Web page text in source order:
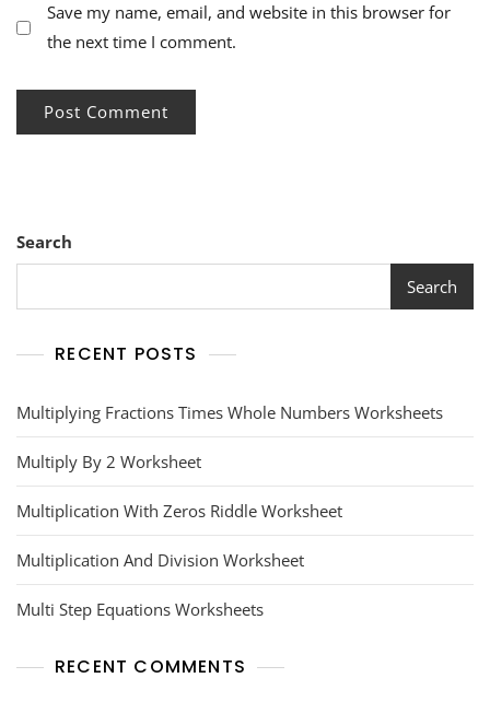
Save my name, email, and website in this browser for
the next time I comment.
Search
Search
RECENT POSTS
Multiplying Fractions Times Whole Numbers Worksheets
Multiply By 2 Worksheet
Multiplication With Zeros Riddle Worksheet
Multiplication And Division Worksheet
Multi Step Equations Worksheets
RECENT COMMENTS